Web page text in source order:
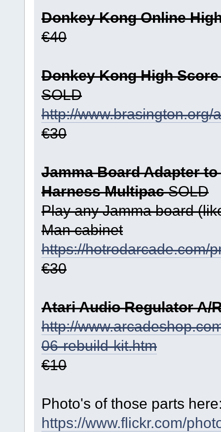
Donkey Kong Online
€40
Donkey Kong High
SOLD
http://www.brasington.org/
€30
Jamma Board Adapter
Harness MultipacSOLD
Play any Jamma board
Man cabinet
https://hotrodarcade.com/
€30
Atari Audio Regulator A/
http://
06-rebuild-kit.htm
€10
Photo's of those parts
https://www.flickr.com/